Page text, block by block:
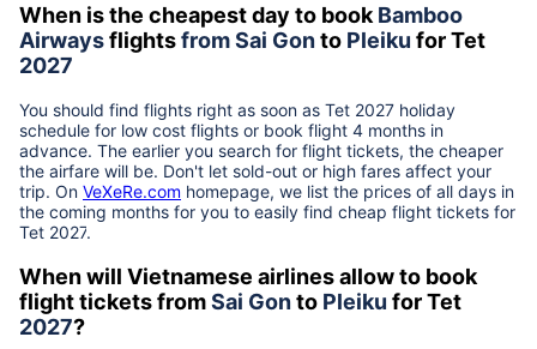
When is the cheapest day to book Bamboo
AirwaysflightsfromSai Gonto Pleiku for Tet
2027
You should find flights right as soon as Tet 2027 holiday
schedule for low cost flights or book flight 4 months in
advance. The earlier you search for flight tickets, the cheaper
the airfare will be. Don't let sold-out or high fares affect your
trip. On VeXeRe.com homepage, we list the prices of all days in
the coming months for you to easily find cheap flight tickets for
Tet 2027.
When will Vietnamese airlines allow to book
flight tickets fromSai Gonto Pleiku for Tet
2027?